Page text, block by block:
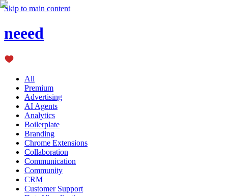
Skip to main content
neeed
All
Premium
Advertising
AI Agents
Analytics
Boilerplate
Branding
Chrome Extensions
Collaboration
Communication
Community
CRM
Customer Support